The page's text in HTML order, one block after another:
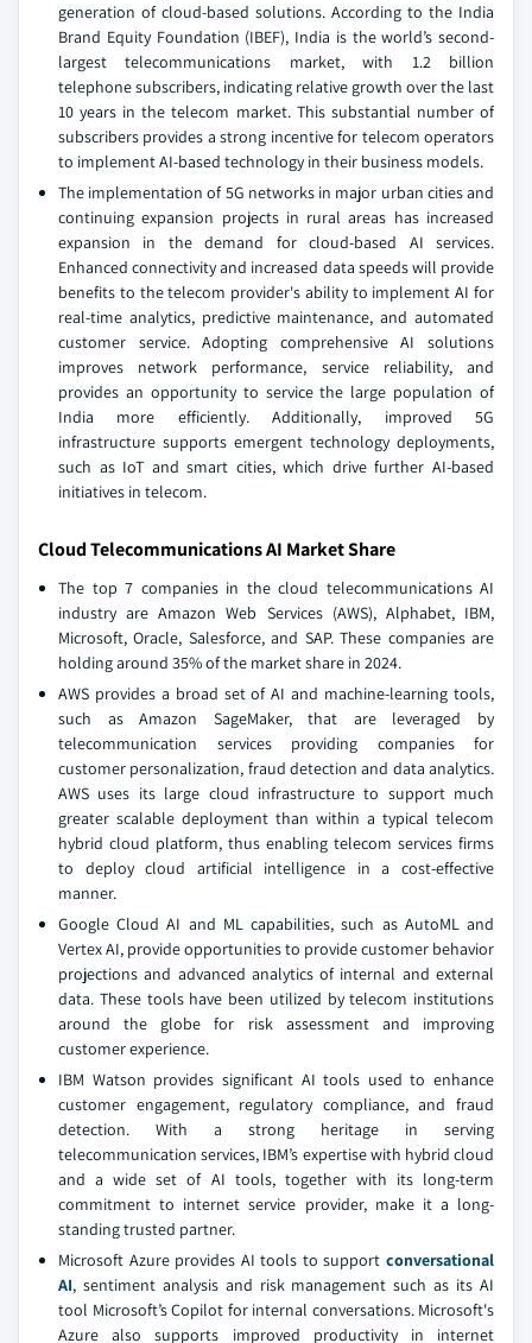
generation of cloud-based solutions. According to the India
Brand Equity Foundation (IBEF), India is the world’s second-
largest telecommunications market, with 1.2 billion
telephone subscribers, indicating relative growth over the last
10 years in the telecom market. This substantial number of
subscribers provides a strong incentive for telecom operators
to implement AI-based technology in their business models.
The implementation of 5G networks in major urban cities and
continuing expansion projects in rural areas has increased
expansion in the demand for cloud-based AI services.
Enhanced connectivity and increased data speeds will provide
benefits to the telecom provider's ability to implement AI for
real-time analytics, predictive maintenance, and automated
customer service. Adopting comprehensive AI solutions
improves network performance, service reliability, and
provides an opportunity to service the large population of
India more efficiently. Additionally, improved 5G
infrastructure supports emergent technology deployments,
such as IoT and smart cities, which drive further AI-based
initiatives in telecom.
Cloud Telecommunications AI Market Share
The top 7 companies in the cloud telecommunications AI
industry are Amazon Web Services (AWS), Alphabet, IBM,
Microsoft, Oracle, Salesforce, and SAP. These companies are
holding around 35% of the market share in 2024.
AWS provides a broad set of AI and machine-learning tools,
such as Amazon SageMaker, that are leveraged by
telecommunication services providing companies for
customer personalization, fraud detection and data analytics.
AWS uses its large cloud infrastructure to support much
greater scalable deployment than within a typical telecom
hybrid cloud platform, thus enabling telecom services firms
to deploy cloud artificial intelligence in a cost-effective
manner.
Google Cloud AI and ML capabilities, such as AutoML and
Vertex AI, provide opportunities to provide customer behavior
projections and advanced analytics of internal and external
data. These tools have been utilized by telecom institutions
around the globe for risk assessment and improving
customer experience.
IBM Watson provides significant AI tools used to enhance
customer engagement, regulatory compliance, and fraud
detection. With a strong heritage in serving
telecommunication services, IBM’s expertise with hybrid cloud
and a wide set of AI tools, together with its long-term
commitment to internet service provider, make it a long-
standing trusted partner.
Microsoft Azure provides AI tools to support conversational
AI, sentiment analysis and risk management such as its AI
tool Microsoft’s Copilot for internal conversations. Microsoft's
Azure also supports improved productivity in internet